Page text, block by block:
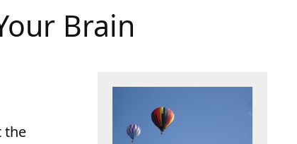
Brain
the